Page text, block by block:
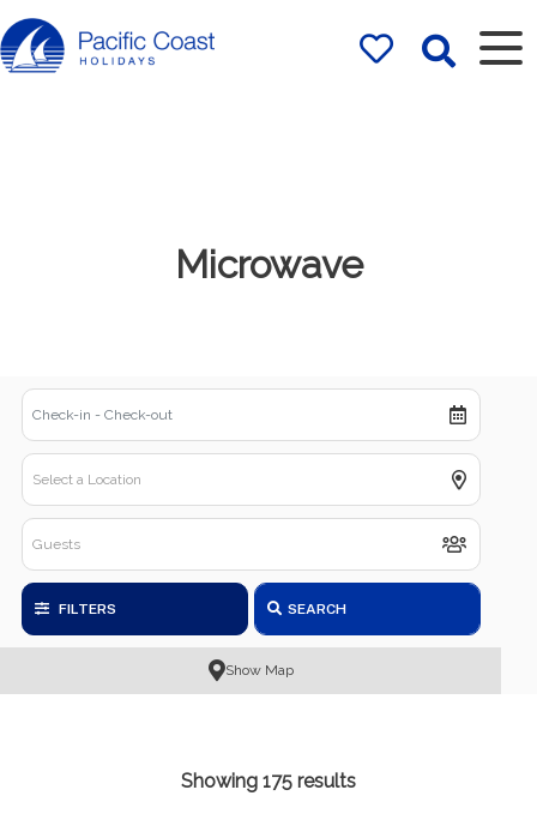
Rentals by
Pacific Coast
Microwave
FILTERS SEARCH
Show Map
Showing 175 results